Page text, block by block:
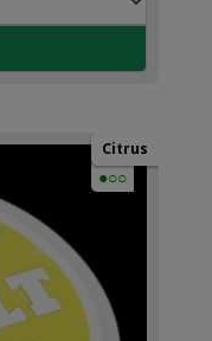
Citrus
●○○